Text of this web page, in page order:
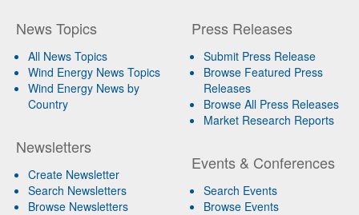
News Topics
All News Topics
Wind Energy News Topics
Wind Energy News by
Country
Newsletters
Create Newsletter
Search Newsletters
Browse Newsletters
Press Releases
Submit Press Release
Browse Featured Press
Releases
Browse All Press Releases
Market Research Reports
Events & Conferences
Search Events
Browse Events